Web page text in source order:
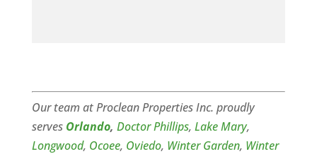
Our team at Proclean Properties Inc. proudly
serves Orlando, Doctor Phillips, Lake Mary,
Longwood, Ocoee, Oviedo, Winter Garden, Winter